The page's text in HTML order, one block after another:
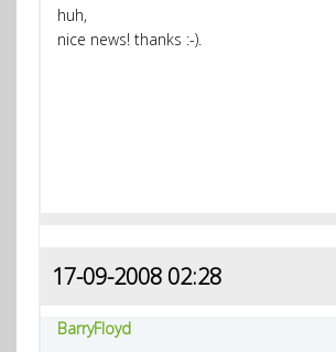
huh,
nice news! thanks :-).
17-09-2008 02:28
BarryFloyd